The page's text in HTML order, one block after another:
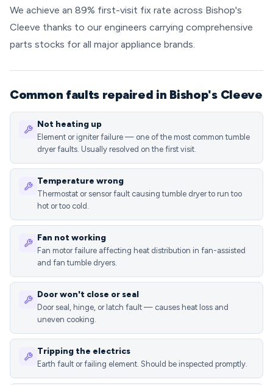
We achieve an 89% first-visit fix rate across Bishop's
Cleeve thanks to our engineers carrying comprehensive
parts stocks for all major appliance brands.
Common faults repaired in Bishop's Cleeve
Not heating up
Element or igniter failure — one of the most common tumble
dryer faults. Usually resolved on the first visit.
Temperature wrong
Thermostat or sensor fault causing tumble dryer to run too
hot or too cold.
Fan not working
Fan motor failure affecting heat distribution in fan-assisted
and fan tumble dryers.
Door won't close or seal
Door seal, hinge, or latch fault — causes heat loss and
uneven cooking.
Tripping the electrics
Earth fault or failing element. Should be inspected promptly.